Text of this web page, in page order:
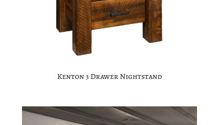
Kenton 3 Drawer Nightstand